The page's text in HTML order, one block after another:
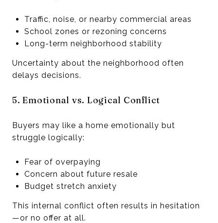
Traffic, noise, or nearby commercial areas
School zones or rezoning concerns
Long-term neighborhood stability
Uncertainty about the neighborhood often
delays decisions.
5. Emotional vs. Logical Conflict
Buyers may like a home emotionally but
struggle logically:
Fear of overpaying
Concern about future resale
Budget stretch anxiety
This internal conflict often results in hesitation
—or no offer at all.